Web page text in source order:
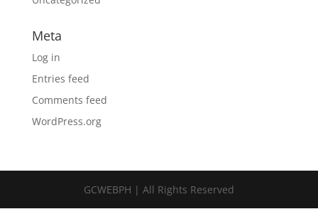
Meta
Log in
Entries feed
Comments feed
WordPress.org
GCWEBPH | All Rights Reserved